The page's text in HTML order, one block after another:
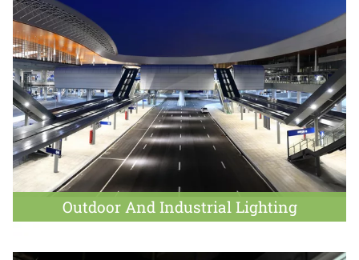
Outdoor And Industrial Lighting